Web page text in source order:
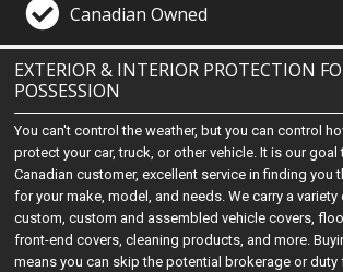
Canadian Owned
EXTERIOR & INTERIOR PROTECTION
POSSESSION
You can't control the weather, but you can control
protect your car, truck, or other vehicle. It is our
Canadian customer, excellent service in finding you
for your make, model, and needs. We carry a
custom, custom and assembled vehicle covers,
front-end covers, cleaning products, and more.
means you can skip the potential brokerage or duty